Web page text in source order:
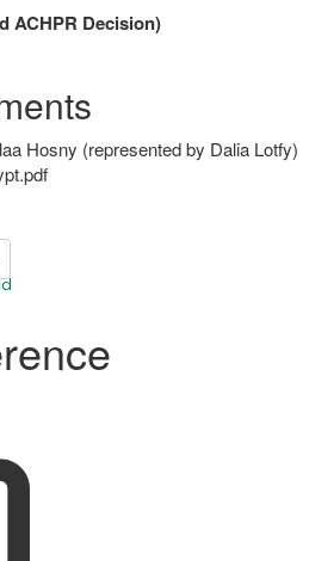
ACHPR Decision)
Hosny (represented by Dalia Lotfy)